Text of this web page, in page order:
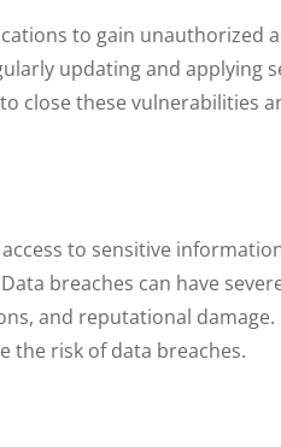
to gain unauthorized
updating and applying
close these vulnerabilities
to sensitive
breaches can have
and reputational damage.
the risk of data breaches.